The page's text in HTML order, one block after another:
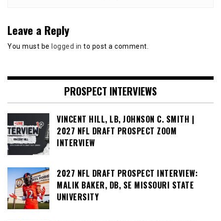
Leave a Reply
You must be logged in to post a comment.
PROSPECT INTERVIEWS
VINCENT HILL, LB, JOHNSON C. SMITH |
2027 NFL DRAFT PROSPECT ZOOM
INTERVIEW
2027 NFL DRAFT PROSPECT INTERVIEW:
MALIK BAKER, DB, SE MISSOURI STATE
UNIVERSITY